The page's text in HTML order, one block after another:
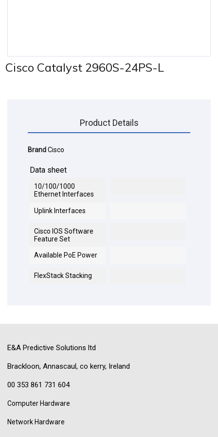
Cisco Catalyst 2960S-24PS-L
Product Details
BrandCisco
Data sheet
10/100/1000
Ethernet Interfaces
Uplink Interfaces
Cisco IOS Software
Feature Set
Available PoE Power
FlexStack Stacking
E&A Predictive Solutions ltd
Brackloon, Annascaul, co kerry, Ireland
00 353 861 731 604
Computer Hardware
Network Hardware